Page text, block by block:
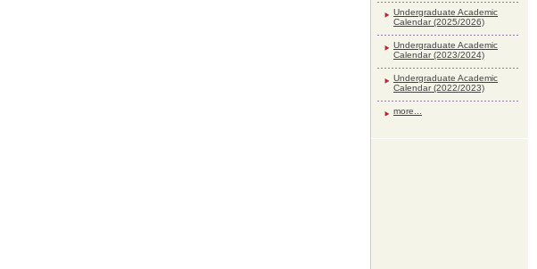
Undergraduate Academic
Calendar (2025/2026)
Undergraduate Academic
Calendar (2023/2024)
Undergraduate Academic
Calendar (2022/2023)
more...